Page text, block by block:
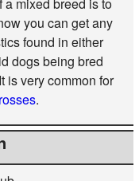
a mixed breed is to
you can get any
found in either
dogs being bred
is very common for
.